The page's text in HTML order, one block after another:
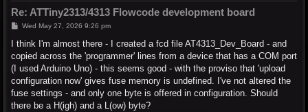
Re: ATTiny2313/4313 Flowcode development board
P
s
Wed May 27, 2026 9:26 pm
I think I'm almost there - I created a fcd file AT4313_Dev_Board - and
copied across the 'programmer' lines from a device that has a COM port
(I used Arduino Uno) - this seems good - with the proviso that 'upload
configuration now' gives fuse memory is undefined. I've not altered the
fuse settings - and only one byte is offered in configuration. Should
there be a H(igh) and a L(ow) byte?